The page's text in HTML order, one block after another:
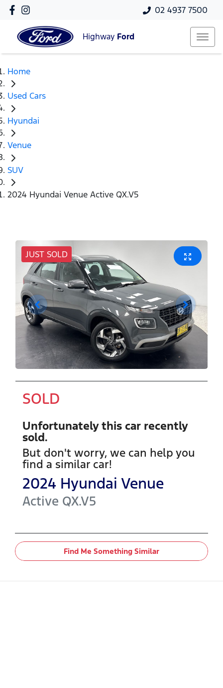
02 4937 7500
Highway Ford
Home
Used Cars
Hyundai
Venue
SUV
2024 Hyundai Venue Active QX.V5
JUST SOLD
SOLD
Unfortunately this car recently
sold.
But don't worry, we can help you
find a similar car!
2024 Hyundai Venue
Active QX.V5
Find Me Something Similar